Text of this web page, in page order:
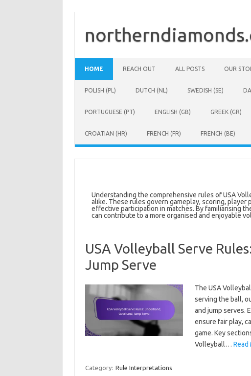
HOME REACH OUT ALL POSTS OUR
POLISH (PL) DUTCH (NL) SWEDISH (SE)
PORTUGUESE (PT) ENGLISH (GB) GREEK (GR)
CROATIAN (HR) FRENCH (FR) FRENCH (BE)
Understanding the comprehensive rules of USA
alike. These rules govern gameplay, scoring, player
effective participation in matches. By familiarising
can contribute to a more organised and enjoyable
USA Volleyball Serve
Jump Serve
The USA
serving the ball,
and jump serves.
ensure fair play,
game. Key
Volleyball… Read
Category: Rule Interpretations